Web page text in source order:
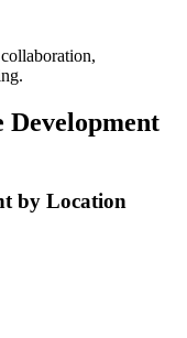
by Location